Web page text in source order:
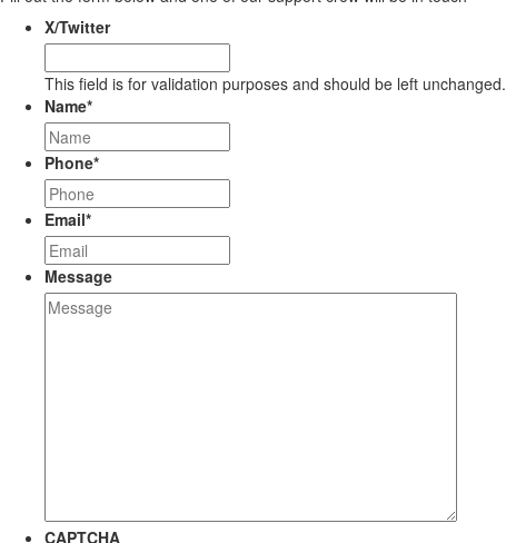
X/Twitter
This field is for validation purposes and should be left unchanged.
Name*
Phone*
Email*
Message
CAPTCHA